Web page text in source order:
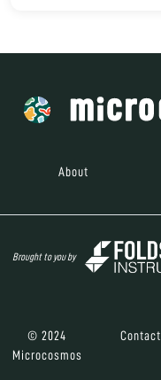
About
Brought to you by
© 2024
Microcosmos
Contact